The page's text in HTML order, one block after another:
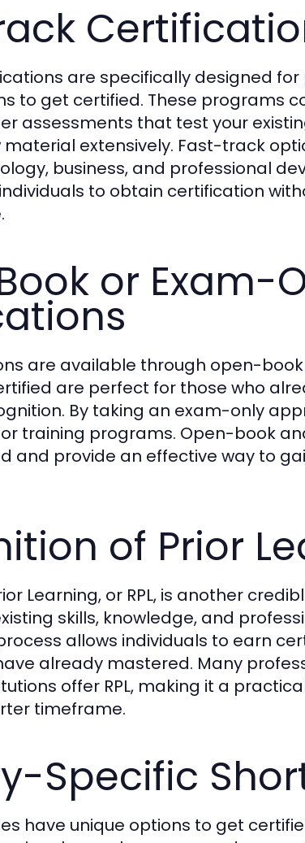
are specifically designed
to get certified. These programs
assessments that test your
material extensively. Fast-track
business, and professional
to obtain certification
or Exam-
are available through open-
are perfect for those who
By taking an exam-only
training programs. Open-book
and provide an effective way to
of Prior
Learning, or RPL, is another
skills, knowledge, and
allows individuals to earn
already mastered. Many
offer RPL, making it a
timeframe.
Specific
have unique options to get